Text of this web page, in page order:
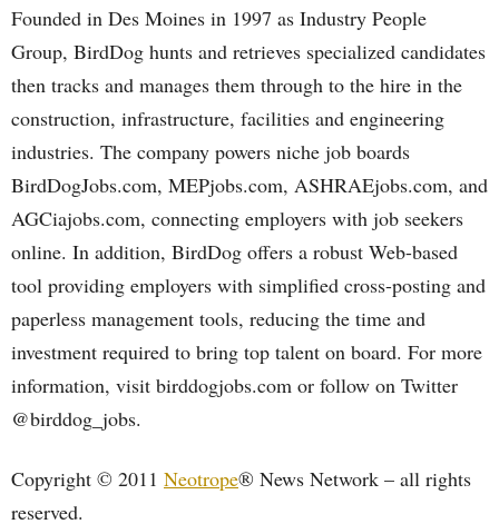
Founded in Des Moines in 1997 as Industry People
Group, BirdDog hunts and retrieves specialized candidates
then tracks and manages them through to the hire in the
construction, infrastructure, facilities and engineering
industries. The company powers niche job boards
BirdDogJobs.com, MEPjobs.com, ASHRAEjobs.com, and
AGCiajobs.com, connecting employers with job seekers
online. In addition, BirdDog offers a robust Web-based
tool providing employers with simplified cross-posting and
paperless management tools, reducing the time and
investment required to bring top talent on board. For more
information, visit birddogjobs.com or follow on Twitter
@birddog_jobs.
Copyright © 2011 Neotrope® News Network – all rights
reserved.